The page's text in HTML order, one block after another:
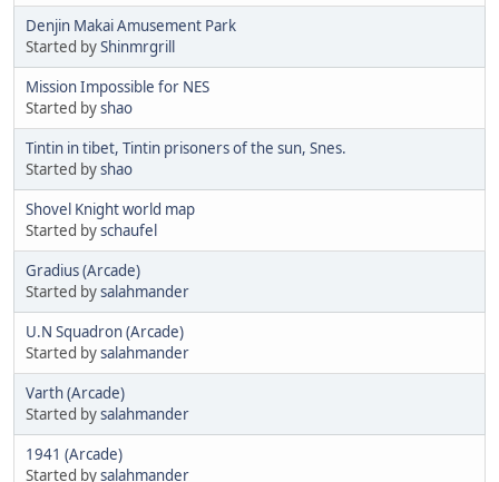
Denjin Makai Amusement Park
Started byShinmrgrill
Mission Impossible for NES
Started byshao
Tintin in tibet, Tintin prisoners of the sun, Snes.
Started byshao
Shovel Knight world map
Started byschaufel
Gradius (Arcade)
Started bysalahmander
U.N Squadron (Arcade)
Started bysalahmander
Varth (Arcade)
Started bysalahmander
1941 (Arcade)
Started bysalahmander